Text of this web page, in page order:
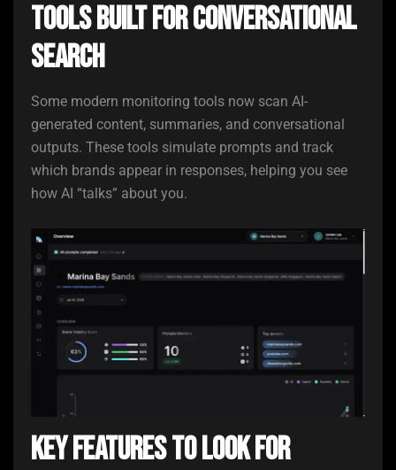
Tools Built for Conversational
Search
Some modern monitoring tools now scan AI-
generated content, summaries, and conversational
outputs. These tools simulate prompts and track
which brands appear in responses, helping you see
how AI “talks” about you.
Key Features to Look For